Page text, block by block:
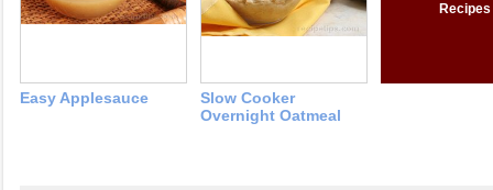
Easy Applesauce
Slow Cooker
Overnight Oatmeal
Recipes